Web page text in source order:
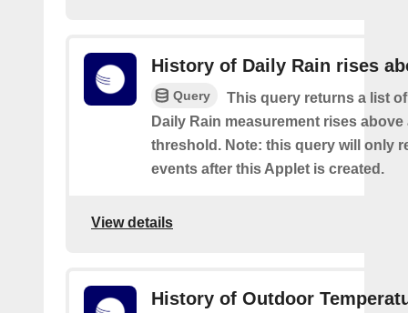
History of Daily Rain rises
Query
This query returns a list
Daily Rain measurement rises above
threshold. Note: this query will only
events after this Applet is created.
View details
History of Outdoor